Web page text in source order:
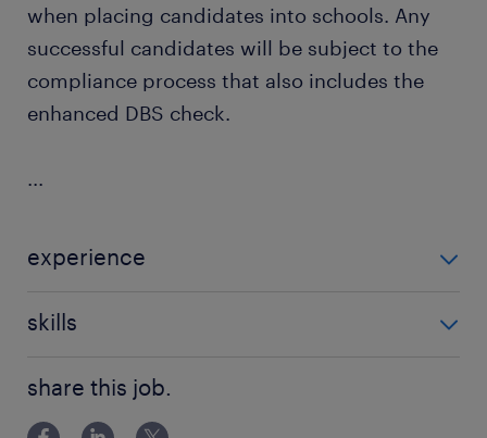
when placing candidates into schools. Any
successful candidates will be subject to the
compliance process that also includes the
enhanced DBS check.
...
experience
skills
share this job.